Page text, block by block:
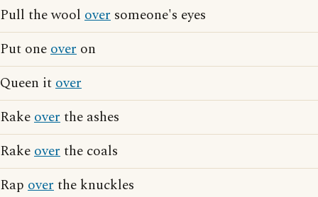
Pull the wool over someone's eyes
Put oneover on
Queen itover
Rakeoverthe ashes
Rakeoverthe coals
Rap overthe knuckles